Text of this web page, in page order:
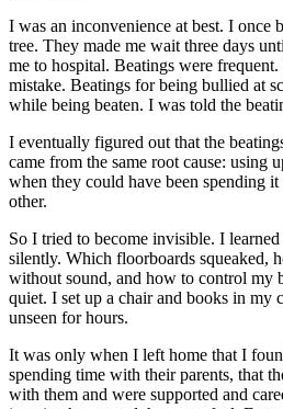
I was an inconvenience at best. I once
tree. They made me wait three days
me to hospital. Beatings were
mistake. Beatings for being bullied at
while being beaten. I was told the
I eventually figured out that the
came from the same root cause: using
when they could have been spending
other.
So I tried to become invisible. I
silently. Which floorboards squeaked,
without sound, and how to control my
quiet. I set up a chair and books in my
unseen for hours.
It was only when I left home that I
spending time with their parents, that
with them and were supported and